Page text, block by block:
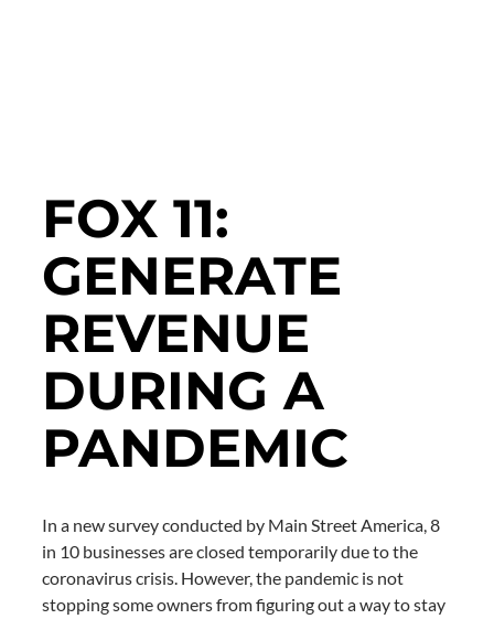
FOX 11:
GENERATE
REVENUE
DURING A
PANDEMIC
In a new survey conducted by Main Street America, 8
in 10 businesses are closed temporarily due to the
coronavirus crisis. However, the pandemic is not
stopping some owners from figuring out a way to stay